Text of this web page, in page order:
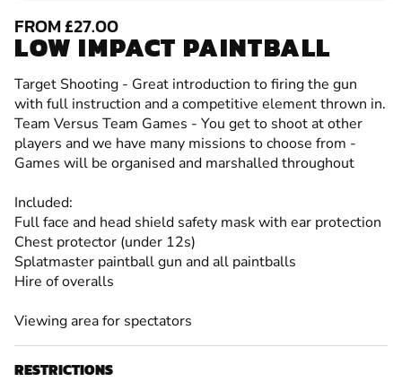
FROM £27.00
LOW IMPACT PAINTBALL
Target Shooting - Great introduction to firing the gun
with full instruction and a competitive element thrown in.
Team Versus Team Games - You get to shoot at other
players and we have many missions to choose from -
Games will be organised and marshalled throughout
Included:
Full face and head shield safety mask with ear protection
Chest protector (under 12s)
Splatmaster paintball gun and all paintballs
Hire of overalls
Viewing area for spectators
RESTRICTIONS